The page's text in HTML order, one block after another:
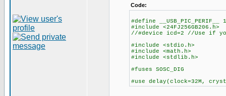
Code:
#define __USB_PIC_PERIF__ 1
#include <24FJ256GB206.h>
//#device icd=2 //Use if
#include <stdio.h>
#include <math.h>
#include <stdlib.h>
#fuses SOSC_DIG
#use delay(clock=32M,